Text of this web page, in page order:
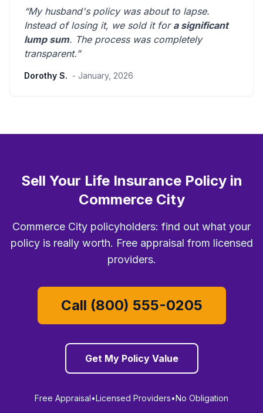
“My husband's policy was about to lapse.
Instead of losing it, we sold it for a significant
lump sum. The process was completely
transparent.”
Dorothy S. - January, 2026
Sell Your Life Insurance Policy in
Commerce City
Commerce City policyholders: find out what your
policy is really worth. Free appraisal from licensed
providers.
Call (800) 555-0205
Get My Policy Value
Free Appraisal•Licensed Providers•No Obligation